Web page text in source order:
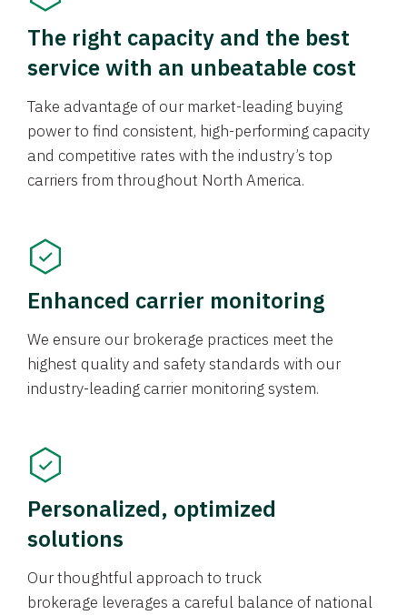
The right capacity and the best
service with an unbeatable cost
Take advantage of our market-leading buying
power to find consistent, high-performing capacity
and competitive rates with the industry’s top
carriers from throughout North America.
Enhanced carrier monitoring
We ensure our brokerage practices meet the
highest quality and safety standards with our
industry-leading carrier monitoring system.
Personalized, optimized
solutions
Our thoughtful approach to truck
brokerage leverages a careful balance of national